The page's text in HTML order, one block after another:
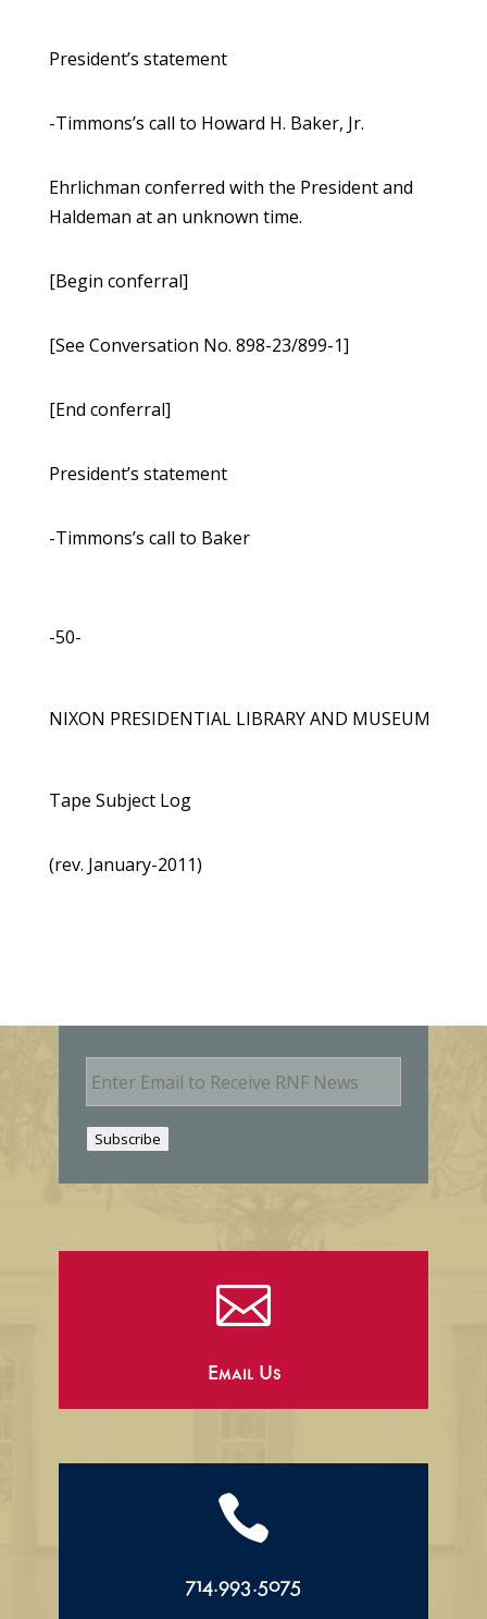
President’s statement
-Timmons’s call to Howard H. Baker, Jr.
Ehrlichman conferred with the President and
Haldeman at an unknown time.
[Begin conferral]
[See Conversation No. 898-23/899-1]
[End conferral]
President’s statement
-Timmons’s call to Baker
-50-
NIXON PRESIDENTIAL LIBRARY AND MUSEUM
Tape Subject Log
(rev. January-2011)
E
m
Subscribe

Email Us

714.993.5075